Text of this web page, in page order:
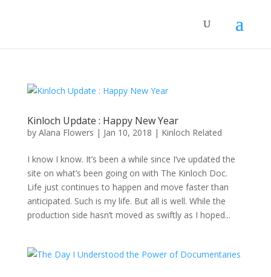
Kinloch Update : Happy New Year
by Alana Flowers | Jan 10, 2018 | Kinloch Related
I know I know. It’s been a while since I’ve updated the
site on what’s been going on with The Kinloch Doc.
Life just continues to happen and move faster than
anticipated. Such is my life. But all is well. While the
production side hasn’t moved as swiftly as I hoped...